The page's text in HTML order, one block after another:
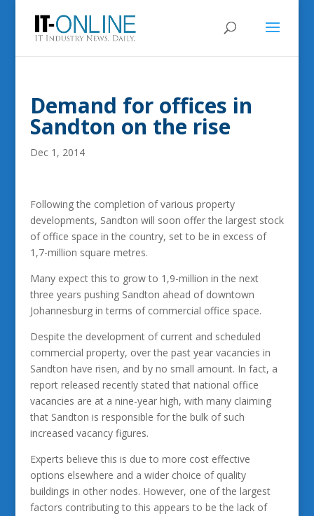
Demand for offices in
Sandton on the rise
Dec 1, 2014
Following the completion of various property
developments, Sandton will soon offer the largest stock
of office space in the country, set to be in excess of
1,7-million square metres.
Many expect this to grow to 1,9-million in the next
three years pushing Sandton ahead of downtown
Johannesburg in terms of commercial office space.
Despite the development of current and scheduled
commercial property, over the past year vacancies in
Sandton have risen, and by no small amount. In fact, a
report released recently stated that national office
vacancies are at a nine-year high, with many claiming
that Sandton is responsible for the bulk of such
increased vacancy figures.
Experts believe this is due to more cost effective
options elsewhere and a wider choice of quality
buildings in other nodes. However, one of the largest
factors contributing to this appears to be the lack of